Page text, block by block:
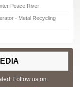
Peace River
- Metal Recycling
Follow us on: